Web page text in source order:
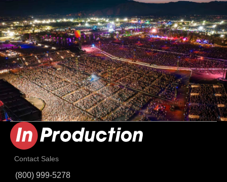
Contact Sales
(800) 999-5278